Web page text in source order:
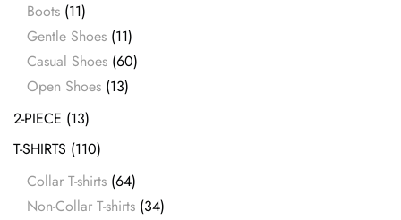
Boots (11)
Gentle Shoes (11)
Casual Shoes (60)
Open Shoes (13)
2-PIECE (13)
T-SHIRTS (110)
Collar T-shirts (64)
Non-Collar T-shirts (34)